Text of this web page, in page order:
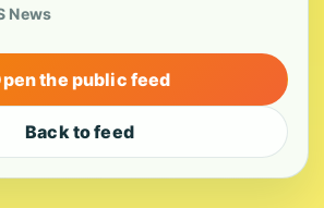
News
the public feed
Back to feed